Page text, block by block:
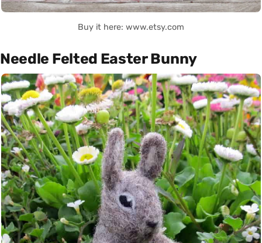
Buy it here: www.etsy.com
Needle Felted Easter Bunny